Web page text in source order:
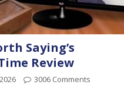
Saying’s
Review
3006 Comments